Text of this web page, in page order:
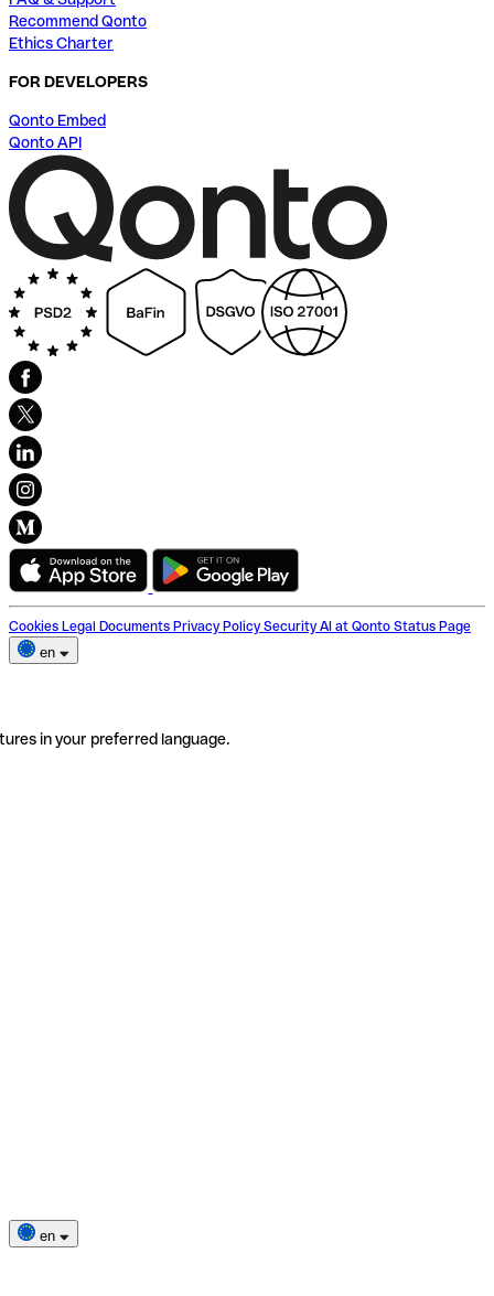
Recommend Qonto
Ethics Charter
FOR DEVELOPERS
Qonto Embed
Qonto API
Cookies Legal Documents Privacy Policy Security AI at Qonto Status Page
en
in your preferred language.
en